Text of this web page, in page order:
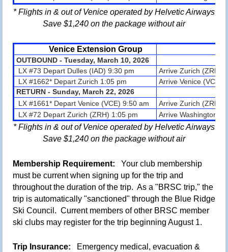
* Flights in & out of Venice operated by Helvetic Airways
Save $1,240 on the package without air
Venice Extension Group
OUTBOUND - Tuesday, March 10, 2026
LX #73 Depart Dulles (IAD) 9:30 pm
Arrive Zurich (ZRH)
LX #1662* Depart Zurich 1:05 pm
Arrive Venice (VCE)
RETURN - Sunday, March 22, 2026
LX #1661* Depart Venice (VCE) 9:50 am Arrive Zurich (ZRH)
LX #72 Depart Zurich (ZRH) 1:05 pm
Arrive Washington
* Flights in & out of Venice operated by Helvetic Airways
Save $1,240 on the package without air
Membership Requirement: Your club membership
must be current when signing up for the trip and
throughout the duration of the trip. As a "BRSC trip," the
trip is automatically "sanctioned" through the Blue Ridge
Ski Council. Current members of other BRSC member
ski clubs may register for the trip beginning August 1.
Trip Insurance:
Emergency medical, evacuation &